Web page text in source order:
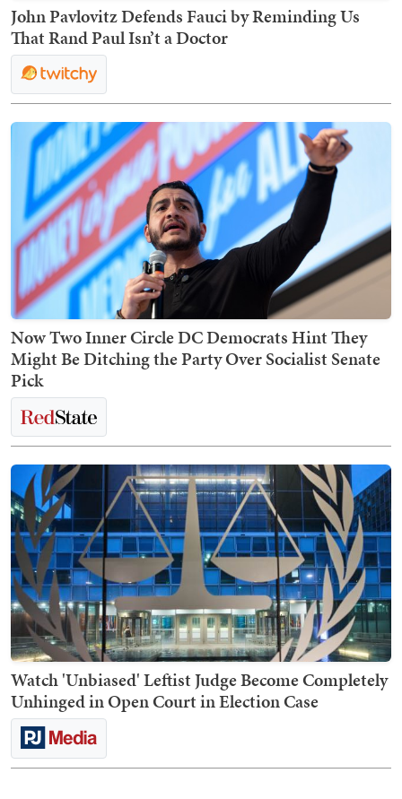
John Pavlovitz Defends Fauci by Reminding Us
That Rand Paul Isn’t a Doctor
Now Two Inner Circle DC Democrats Hint They
Might Be Ditching the Party Over Socialist Senate
Pick
Watch 'Unbiased' Leftist Judge Become Completely
Unhinged in Open Court in Election Case